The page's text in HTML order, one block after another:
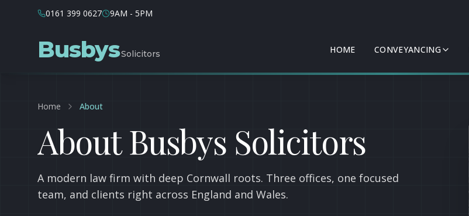
0161 399 0627 9AM - 5PM
BusbysSolicitors HOME CONVEYANCING
Home About
About Busbys Solicitors
A modern law firm with deep Cornwall roots. Three offices, one focused
team, and clients right across England and Wales.